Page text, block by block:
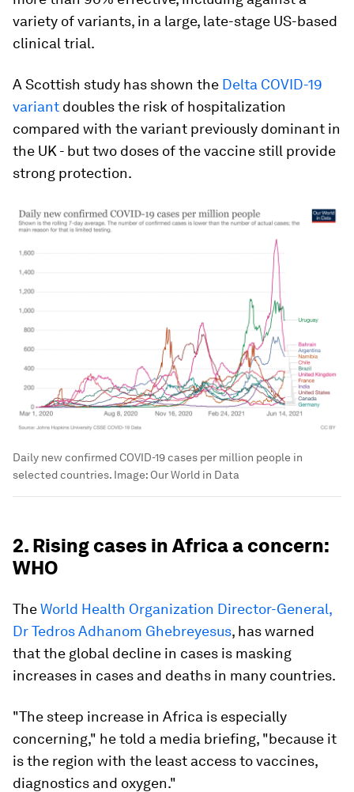
variety of variants, in a large, late-stage US-based
clinical trial.
A Scottish study has shown the Delta COVID-19
variant doubles the risk of hospitalization
compared with the variant previously dominant in
the UK - but two doses of the vaccine still provide
strong protection.
Daily new confirmed COVID-19 cases per million people in
selected countries. Image: Our World in Data
2. Rising cases in Africa a concern:
WHO
TheWorld Health Organization Director-General,
Dr Tedros Adhanom Ghebreyesus, has warned
that the global decline in cases is masking
increases in cases and deaths in many countries.
"The steep increase in Africa is especially
concerning," he told a media briefing, "because it
is the region with the least access to vaccines,
diagnostics and oxygen."